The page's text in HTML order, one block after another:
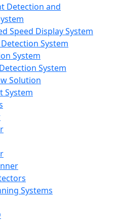
Detection and
Speed Display System
System
System
System
Solution
System
Systems